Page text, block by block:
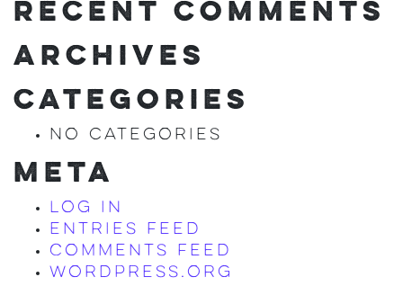
RECENT COMMENTS
ARCHIVES
CATEGORIES
No categories
META
Log in
Entries feed
Comments feed
WordPress.org